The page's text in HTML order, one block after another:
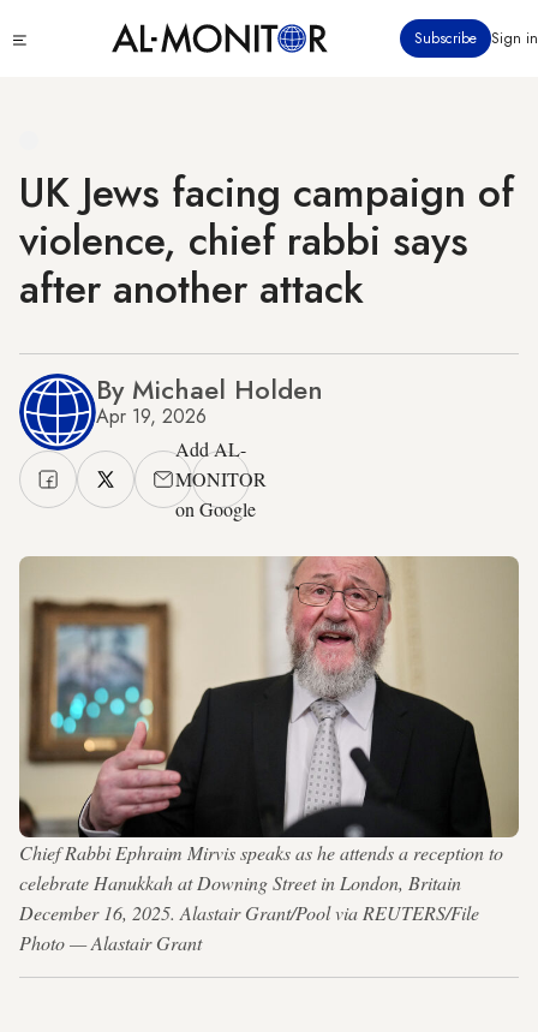
to
Subscribe Sign in
UK Jews facing campaign of
violence, chief rabbi says
after another attack
By Michael Holden
Apr 19, 2026
Add AL-
MONITOR
on Google
Chief Rabbi Ephraim Mirvis speaks as he attends a reception to
celebrate Hanukkah at Downing Street in London, Britain
December 16, 2025. Alastair Grant/Pool via REUTERS/File
Photo — Alastair Grant